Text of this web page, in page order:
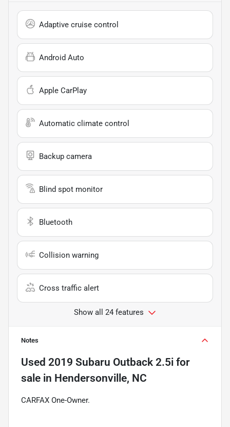
Adaptive cruise control
Android Auto
Apple CarPlay
Automatic climate control
Backup camera
Blind spot monitor
Bluetooth
Collision warning
Cross traffic alert
Show all 24 features
Notes
Used 2019 Subaru Outback 2.5i for
sale in Hendersonville, NC
CARFAX One-Owner.